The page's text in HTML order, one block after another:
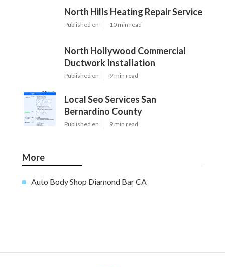
North Hills Heating Repair Service
Published en 10 min read
North Hollywood Commercial
Ductwork Installation
Published en 9 min read
Local Seo Services San
Bernardino County
Published en 9 min read
More
Auto Body Shop Diamond Bar CA